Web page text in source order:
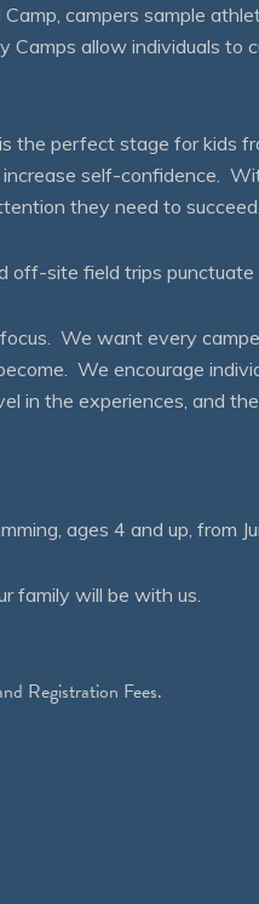
campers sample
Camps allow individuals to
the perfect stage for kids
self-confidence.
they need to succeed.
site field trips punctuate
We want every
We encourage
in the experiences, and
ages 4 and up, from
family will be with us.
Registration Fees.